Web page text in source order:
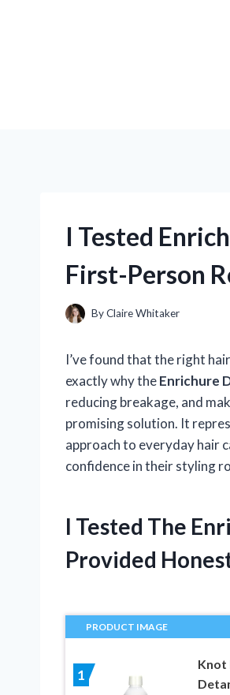
I Tested
First-Person
ByClaire Whitaker
I’ve found that the right
exactly why theEnrichure
reducing breakage, and
promising solution. It
approach to everyday hair
confidence in their styling
I Tested The
Provided
PRODUCT IMAGE
1
Knot